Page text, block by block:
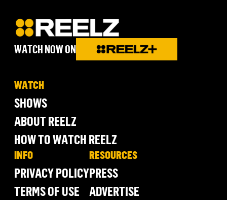
WATCH NOW ON
WATCH
SHOWS
ABOUT REELZ
HOW TO WATCH REELZ
INFO
PRIVACY POLICY
TERMS OF USE
RESOURCES
PRESS
ADVERTISE